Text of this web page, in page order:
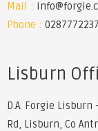
Mail :
Phone :
Lisburn
D.A. Forgie
Rd, Lisburn, Co